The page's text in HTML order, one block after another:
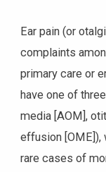
Ear pain (or
complaints
primary care or
have one of
media [AOM],
effusion [OME]),
rare cases of